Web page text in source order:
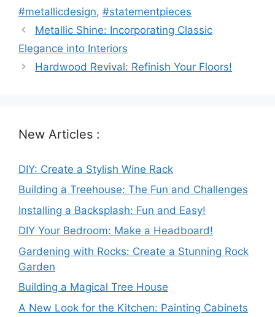
#metallicdesign, #statementpieces
Metallic Shine: Incorporating Classic
Elegance into Interiors
Hardwood Revival: Refinish Your Floors!
New Articles :
DIY: Create a Stylish Wine Rack
Building a Treehouse: The Fun and Challenges
Installing a Backsplash: Fun and Easy!
DIY Your Bedroom: Make a Headboard!
Gardening with Rocks: Create a Stunning Rock
Garden
Building a Magical Tree House
A New Look for the Kitchen: Painting Cabinets